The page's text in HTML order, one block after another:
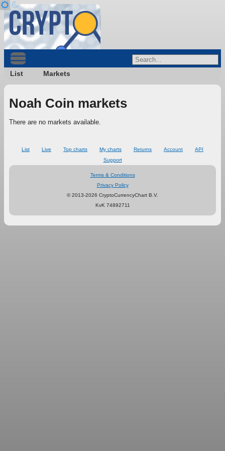
List Markets
Noah Coin markets
There are no markets available.
List Live Top charts My charts Returns Account
API
Support
Terms & Conditions
Privacy Policy
© 2013-2026 CryptoCurrencyChart B.V.
KvK 74892711